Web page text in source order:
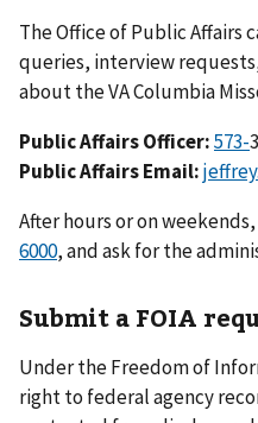
The Office of Public Affairs
queries, interview
about the VA Columbia
Public Affairs Officer:573-
Public Affairs Email:
After hours or on
6000, and ask for the
Submit a FOIA
Under the Freedom of
right to federal agency